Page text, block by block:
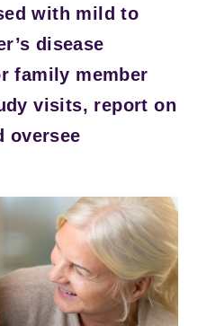
with mild to
disease
family member
visits, report on
oversee